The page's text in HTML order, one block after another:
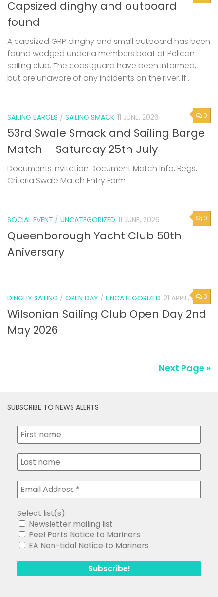
Capsized dinghy and outboard
found
A capsized GRP dinghy and small outboard has been
found wedged under a members boat at Pelican
sailing club. The coastguard have been informed,
but are unaware of any incidents on the river. If...
0
SAILING BARGES / SAILING SMACK 11 JUNE, 2026
53rd Swale Smack and Sailing Barge
Match – Saturday 25th July
Documents Invitation Document Match Info, Regs,
Criteria Swale Match Entry Form
0
SOCIAL EVENT / UNCATEGORIZED 11 JUNE, 2026
Queenborough Yacht Club 50th
Aniversary
0
DINGHY SAILING / OPEN DAY / UNCATEGORIZED 21 APRIL, 2026
Wilsonian Sailing Club Open Day 2nd
May 2026
Next Page »
SUBSCRIBE TO NEWS ALERTS
Select list(s):
Newsletter mailing list
Peel Ports Notice to Mariners
EA Non-tidal Notice to Mariners